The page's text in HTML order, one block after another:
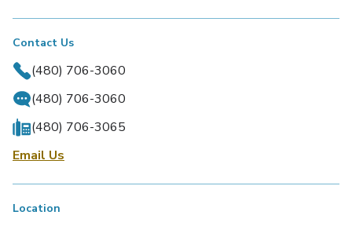
Contact Us
(480) 706-3060
(480) 706-3060
(480) 706-3065
Email Us
Location